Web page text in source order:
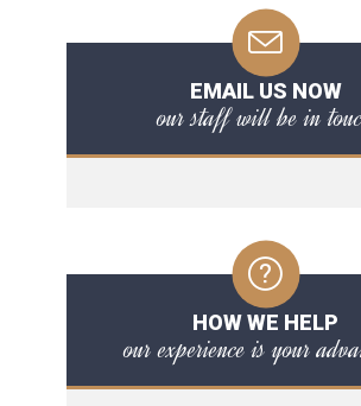
EMAIL US NOW
our staff will be in
HOW WE HELP
our experience is your